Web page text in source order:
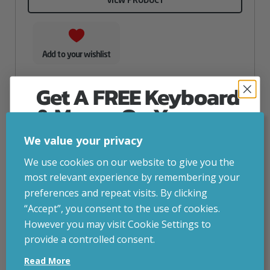
Add to your wishlist
We value your privacy
We use cookies on our website to give you the
most relevant experience by remembering your
preferences and repeat visits. By clicking
“Accept”, you consent to the use of cookies.
However you may visit Cookie Settings to
provide a controlled consent.
Read More
Get A FREE Keyboard
& Mouse On Your
First Computer Order
Join Inside Tech for build advice, updates and
early access.
Your welcome code is revealed after signup.
Email